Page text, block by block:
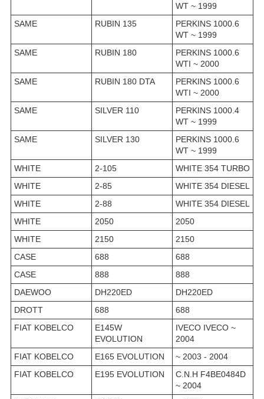
WT ~ 1999
SAME
RUBIN 135
PERKINS 1000.6
WT ~ 1999
SAME
RUBIN 180
PERKINS 1000.6
WTI ~ 2000
SAME
RUBIN 180 DTA
PERKINS 1000.6
WTI ~ 2000
SAME
SILVER 110
PERKINS 1000.4
WT ~ 1999
SAME
SILVER 130
PERKINS 1000.6
WT ~ 1999
WHITE
2-105
WHITE 354 TURBO
WHITE
2-85
WHITE 354 DIESEL
WHITE
2-88
WHITE 354 DIESEL
WHITE
2050
2050
WHITE
2150
2150
CASE
688
688
CASE
888
888
DAEWOO
DH220ED
DH220ED
DROTT
688
688
FIAT KOBELCO
E145W
EVOLUTION
IVECO IVECO ~
2004
FIAT KOBELCO
E165 EVOLUTION
~ 2003 - 2004
FIAT KOBELCO
E195 EVOLUTION
C.N.H F4BE0484D
~ 2004